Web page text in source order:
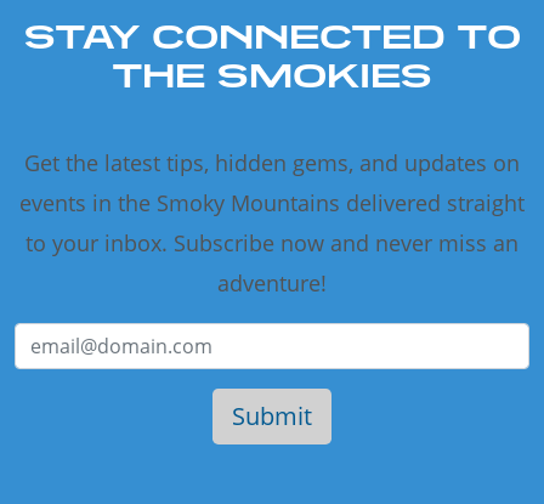
STAY CONNECTED TO
THE SMOKIES
Get the latest tips, hidden gems, and updates on
events in the Smoky Mountains delivered straight
to your inbox. Subscribe now and never miss an
adventure!